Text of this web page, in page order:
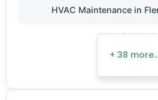
HVAC Maintenance in
+ 38